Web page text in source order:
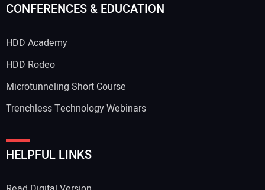
Your Website Address:
CONFERENCES & EDUCATION
HDD Academy
HDD Rodeo
Microtunneling Short Course
Trenchless Technology Webinars
HELPFUL LINKS